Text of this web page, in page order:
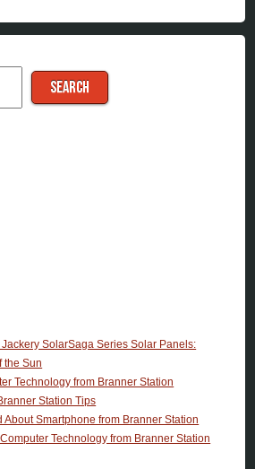
SEARCH
SolarSaga Series Solar Panels:
the Sun
Technology from Branner Station
Station Tips
About Smartphone from Branner Station
Technology from Branner Station